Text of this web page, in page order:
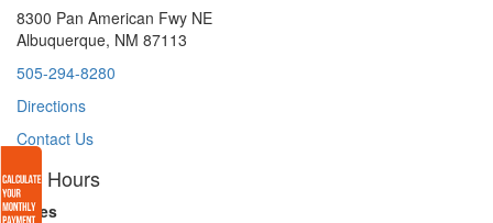
8300 Pan American Fwy NE
Albuquerque, NM 87113
505-294-8280
Directions
Contact Us
Hours
Sales